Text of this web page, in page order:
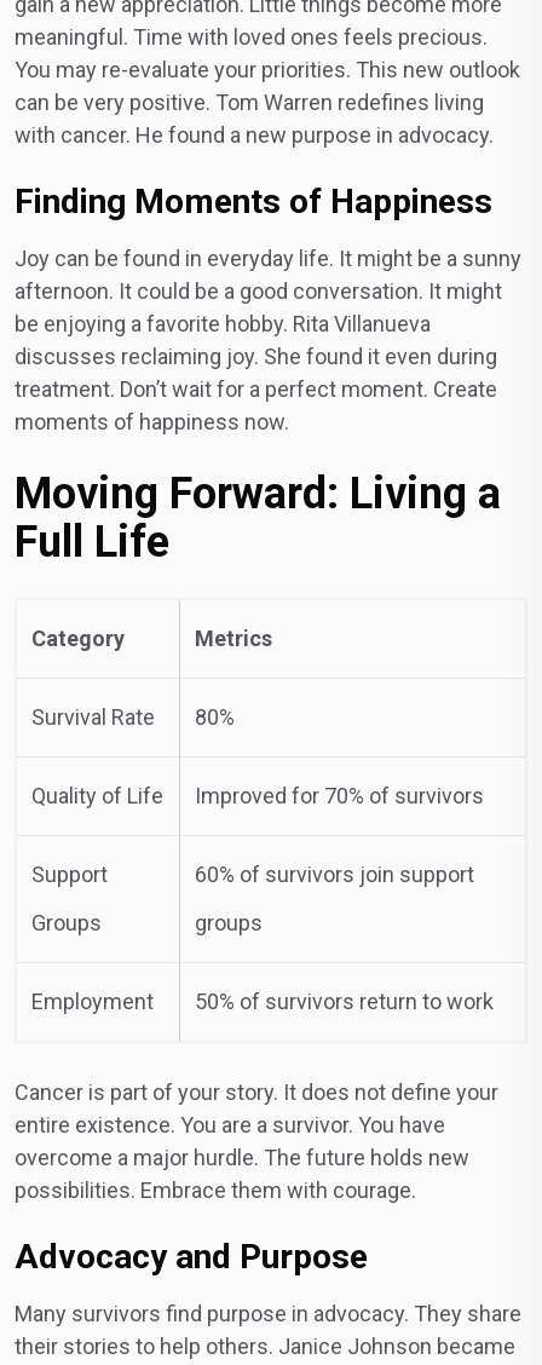
meaningful. Time with loved ones feels precious.
You may re-evaluate your priorities. This new outlook
can be very positive. Tom Warren redefines living
with cancer. He found a new purpose in advocacy.
Finding Moments of Happiness
Joy can be found in everyday life. It might be a sunny
afternoon. It could be a good conversation. It might
be enjoying a favorite hobby. Rita Villanueva
discusses reclaiming joy. She found it even during
treatment. Don’t wait for a perfect moment. Create
moments of happiness now.
Moving Forward: Living a
Full Life
Category Metrics
Survival Rate 80%
Quality of Life Improved for 70% of survivors
Support
Groups
60% of survivors join support
groups
Employment 50% of survivors return to work
Cancer is part of your story. It does not define your
entire existence. You are a survivor. You have
overcome a major hurdle. The future holds new
possibilities. Embrace them with courage.
Advocacy and Purpose
Many survivors find purpose in advocacy. They share
their stories to help others. Janice Johnson became